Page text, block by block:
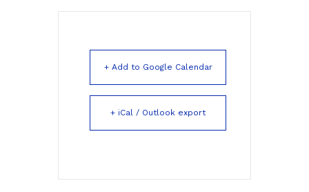
+ Add to Google Calendar
+ iCal / Outlook export